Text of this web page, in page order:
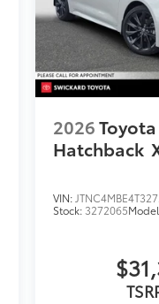
2026
Hatchback
VIN:
Stock: 3272065